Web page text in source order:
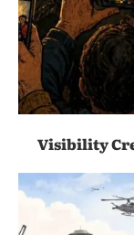
Visibility